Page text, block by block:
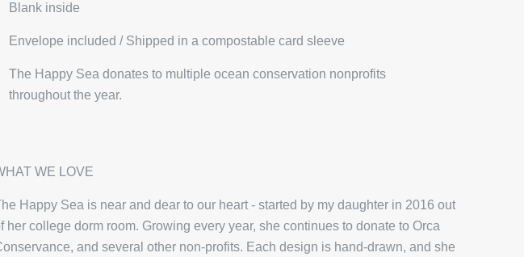
Blank inside
Envelope included / Shipped in a compostable card sleeve
The Happy Sea donates to multiple ocean conservation nonprofits
throughout the year.
WE LOVE
Happy Sea is near and dear to our heart - started by my daughter in 2016 out
her college dorm room. Growing every year, she continues to donate to Orca
and several other non-profits. Each design is hand-drawn, and she